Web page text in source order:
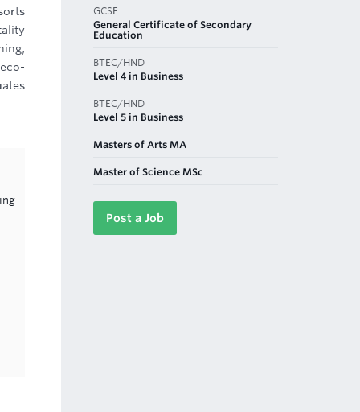
GCSE
General Certificate of Secondary
Education
BTEC/HND
Level 4 in Business
BTEC/HND
Level 5 in Business
Masters of Arts MA
Master of Science MSc
Post a Job